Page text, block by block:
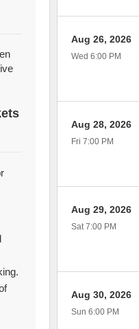
Aug 26, 2026
Wed 6:00 PM
Aug 28, 2026
Fri 7:00 PM
Aug 29, 2026
Sat 7:00 PM
Aug 30, 2026
Sun 6:00 PM